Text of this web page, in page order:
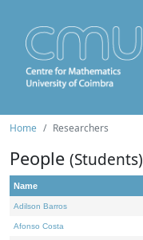
Home Researchers
People (Students)
Name
Adilson Barros
Afonso Costa